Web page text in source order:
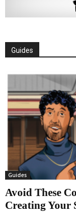
Guides
Guides
Avoid These
Creating Your